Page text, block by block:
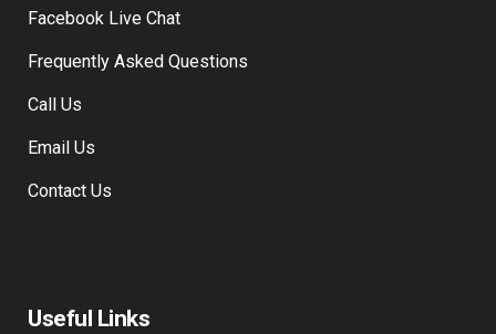
Facebook Live Chat
Frequently Asked Questions
Call Us
Email Us
Contact Us
Useful Links